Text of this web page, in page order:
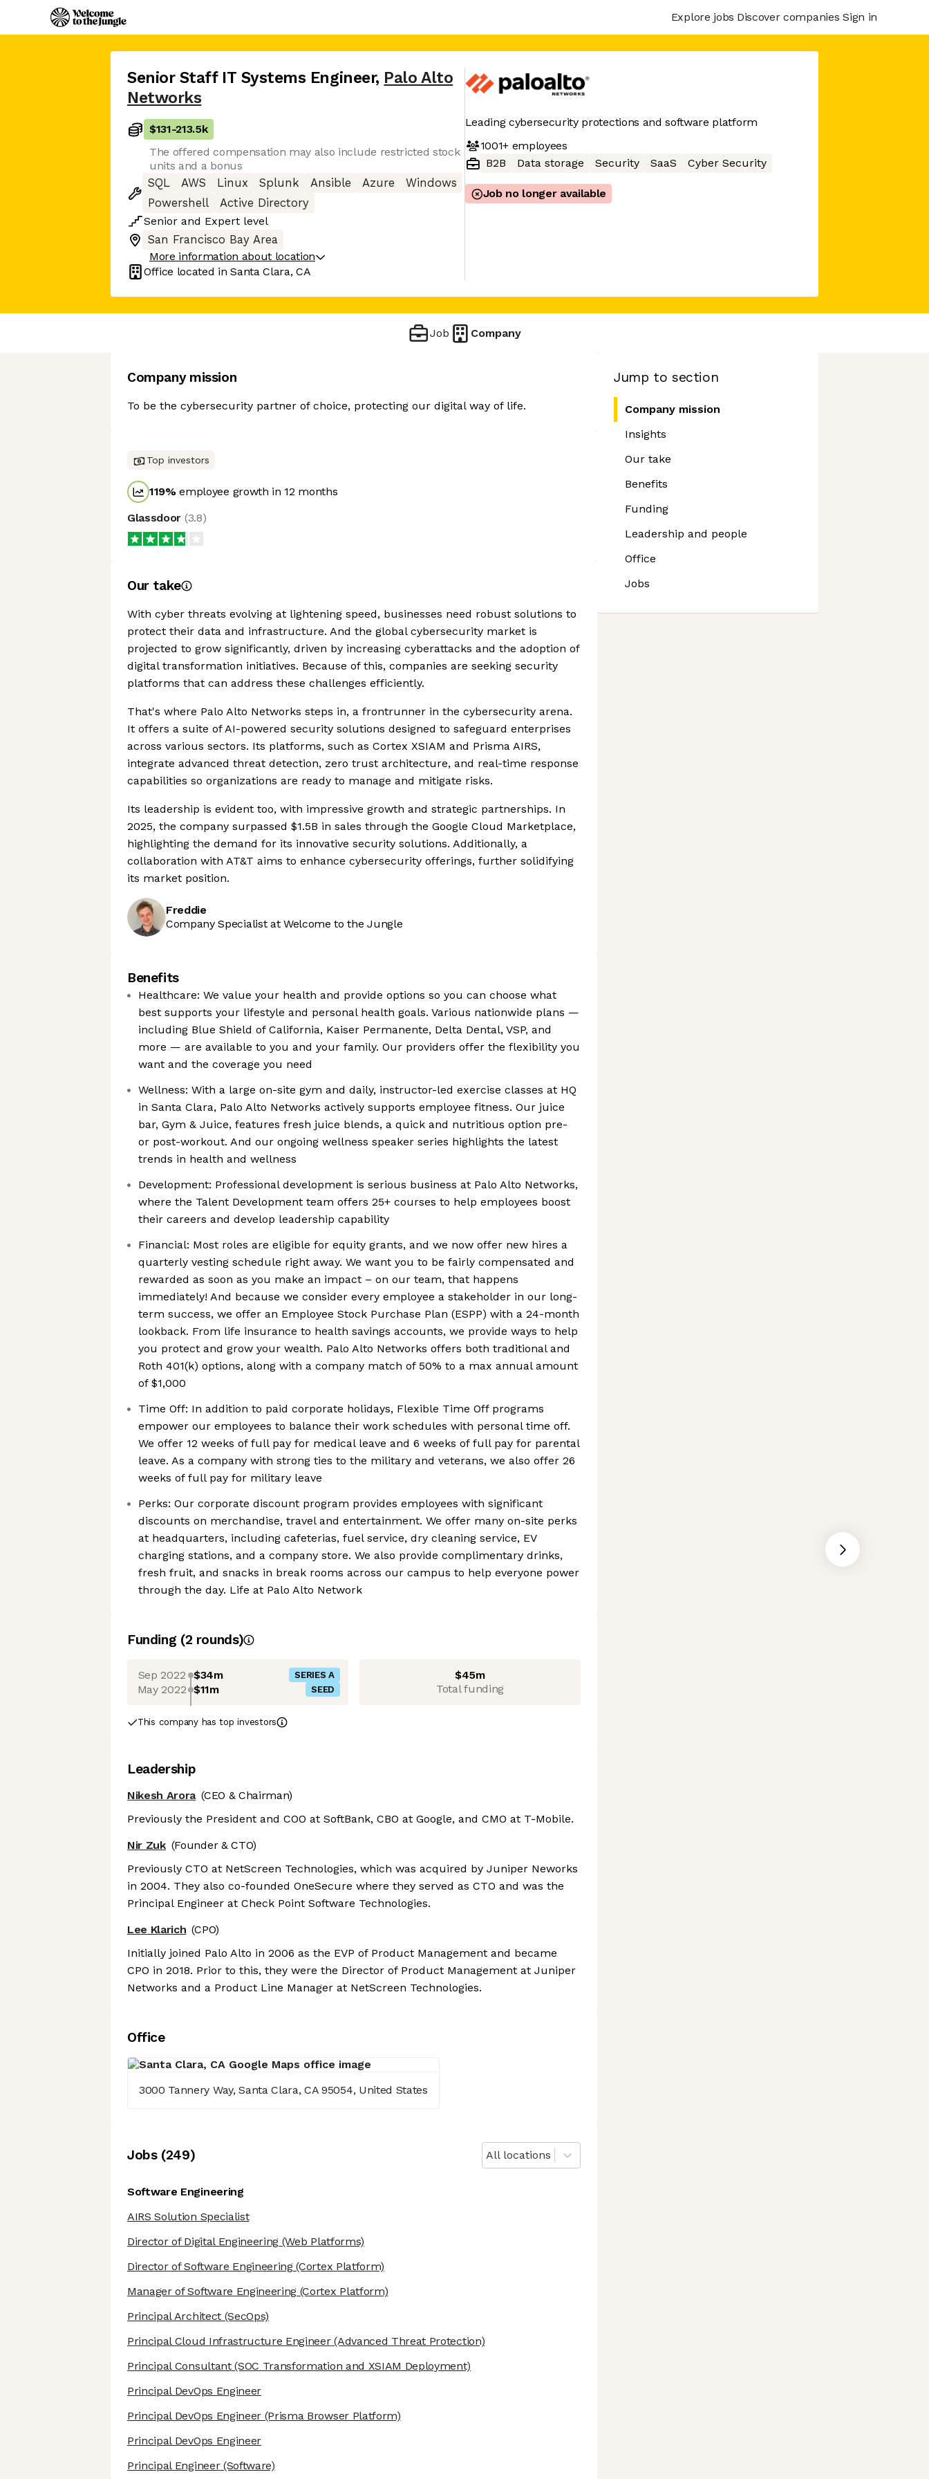
Explore jobs Discover companies Sign in
Senior Staff IT Systems Engineer, Palo Alto
Networks
$131-213.5k
The offered compensation may also include restricted stock
units and a bonus
SQL
AWS Linux Splunk Ansible Azure
Windows
Powershell
Active Directory
Senior and Expert level
San Francisco Bay Area
More information about location
Office located inSanta Clara, CA
Leading cybersecurity protections and software platform
1001+employees
B2B
Data storage Security SaaS Cyber Security
Job no longer available
Job Company
Jump to section
Company mission
Insights
Our take
Benefits
Funding
Leadership and people
Office
Jobs
Company mission
To be the cybersecurity partner of choice, protecting our digital way of life.
Top investors
119%employee growth in 12 months
Glassdoor (3.8)
Our take
With cyber threats evolving at lightening speed, businesses need robust solutions to
protect their data and infrastructure. And the global cybersecurity market is
projected to grow significantly, driven by increasing cyberattacks and the adoption of
digital transformation initiatives. Because of this, companies are seeking security
platforms that can address these challenges efficiently.
That's where Palo Alto Networks steps in, a frontrunner in the cybersecurity arena.
It offers a suite of AI-powered security solutions designed to safeguard enterprises
across various sectors. Its platforms, such as Cortex XSIAM and Prisma AIRS,
integrate advanced threat detection, zero trust architecture, and real-time response
capabilities so organizations are ready to manage and mitigate risks.
Its leadership is evident too, with impressive growth and strategic partnerships. In
2025, the company surpassed $1.5B in sales through the Google Cloud Marketplace,
highlighting the demand for its innovative security solutions. Additionally, a
collaboration with AT&T aims to enhance cybersecurity offerings, further solidifying
its market position.
Freddie
Company Specialist at Welcome to the Jungle
Benefits
Healthcare: We value your health and provide options so you can choose what
best supports your lifestyle and personal health goals. Various nationwide plans —
including Blue Shield of California, Kaiser Permanente, Delta Dental, VSP, and
more — are available to you and your family. Our providers offer the flexibility you
want and the coverage you need
Wellness: With a large on-site gym and daily, instructor-led exercise classes at HQ
in Santa Clara, Palo Alto Networks actively supports employee fitness. Our juice
bar, Gym & Juice, features fresh juice blends, a quick and nutritious option pre-
or post-workout. And our ongoing wellness speaker series highlights the latest
trends in health and wellness
Development: Professional development is serious business at Palo Alto Networks,
where the Talent Development team offers 25+ courses to help employees boost
their careers and develop leadership capability
Financial: Most roles are eligible for equity grants, and we now offer new hires a
quarterly vesting schedule right away. We want you to be fairly compensated and
rewarded as soon as you make an impact – on our team, that happens
immediately! And because we consider every employee a stakeholder in our long-
term success, we offer an Employee Stock Purchase Plan (ESPP) with a 24-month
lookback. From life insurance to health savings accounts, we provide ways to help
you protect and grow your wealth. Palo Alto Networks offers both traditional and
Roth 401(k) options, along with a company match of 50% to a max annual amount
of $1,000
Time Off: In addition to paid corporate holidays, Flexible Time Off programs
empower our employees to balance their work schedules with personal time off.
We offer 12 weeks of full pay for medical leave and 6 weeks of full pay for parental
leave. As a company with strong ties to the military and veterans, we also offer 26
weeks of full pay for military leave
Perks: Our corporate discount program provides employees with significant
discounts on merchandise, travel and entertainment. We offer many on-site perks
at headquarters, including cafeterias, fuel service, dry cleaning service, EV
charging stations, and a company store. We also provide complimentary drinks,
fresh fruit, and snacks in break rooms across our campus to help everyone power
through the day. Life at Palo Alto Network
Funding (2 rounds)
Sep 2022 $34m SERIES A
May 2022 $11m SEED
$45m
Total funding
This company has top investors
Leadership
Nikesh Arora (CEO & Chairman)
Previously the President and COO at SoftBank, CBO at Google, and CMO at T-Mobile.
Nir Zuk (Founder & CTO)
Previously CTO at NetScreen Technologies, which was acquired by Juniper Neworks
in 2004. They also co-founded OneSecure where they served as CTO and was the
Principal Engineer at Check Point Software Technologies.
Lee Klarich (CPO)
Initially joined Palo Alto in 2006 as the EVP of Product Management and became
CPO in 2018. Prior to this, they were the Director of Product Management at Juniper
Networks and a Product Line Manager at NetScreen Technologies.
Office
3000 Tannery Way, Santa Clara, CA 95054, United States
Jobs(249) All locations
Software Engineering
AIRS Solution Specialist
Director of Digital Engineering (Web Platforms)
Director of Software Engineering(Cortex Platform)
Manager of Software Engineering (Cortex Platform)
Principal Architect(SecOps)
Principal Cloud Infrastructure Engineer(Advanced Threat Protection)
Principal Consultant(SOC Transformation and XSIAM Deployment)
Principal DevOps Engineer
Principal DevOps Engineer (Prisma Browser Platform)
Principal DevOps Engineer
Principal Engineer(Software)